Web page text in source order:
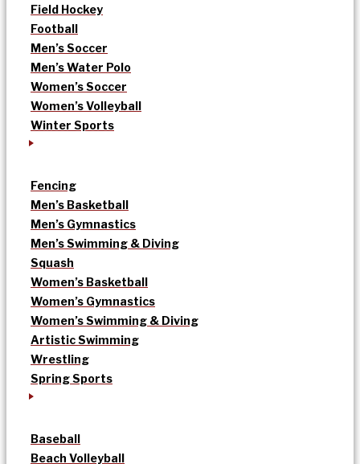
Field Hockey
Football
Men’s Soccer
Men’s Water Polo
Women’s Soccer
Women’s Volleyball
Winter Sports
Fencing
Men’s Basketball
Men’s Gymnastics
Men’s Swimming & Diving
Squash
Women’s Basketball
Women’s Gymnastics
Women’s Swimming & Diving
Artistic Swimming
Wrestling
Spring Sports
Baseball
Beach Volleyball